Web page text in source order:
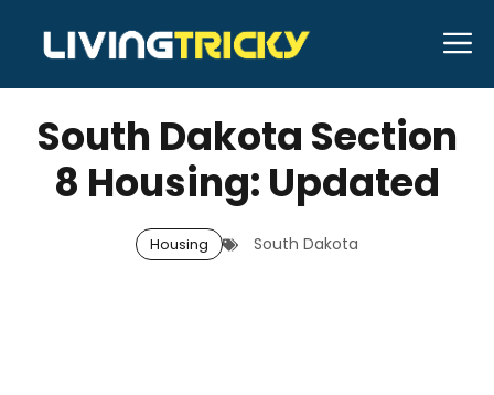
content
FEBRUARY 26, 2026 Bell Hill
South Dakota Section
8 Housing: Updated
Housing South Dakota